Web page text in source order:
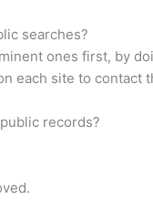
searches?
ones first, by
each site to
records?